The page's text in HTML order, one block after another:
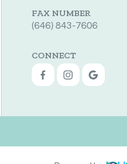
FAX NUMBER
(646) 843-7606
CONNECT